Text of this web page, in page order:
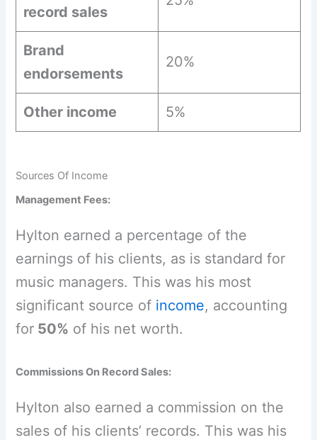
record sales
Brand
endorsements
20%
Other income 5%
Sources Of Income
Management Fees:
Hylton earned a percentage of the
earnings of his clients, as is standard for
music managers. This was his most
significant source of income, accounting
for 50% of his net worth.
Commissions On Record Sales:
Hylton also earned a commission on the
sales of his clients’ records. This was his